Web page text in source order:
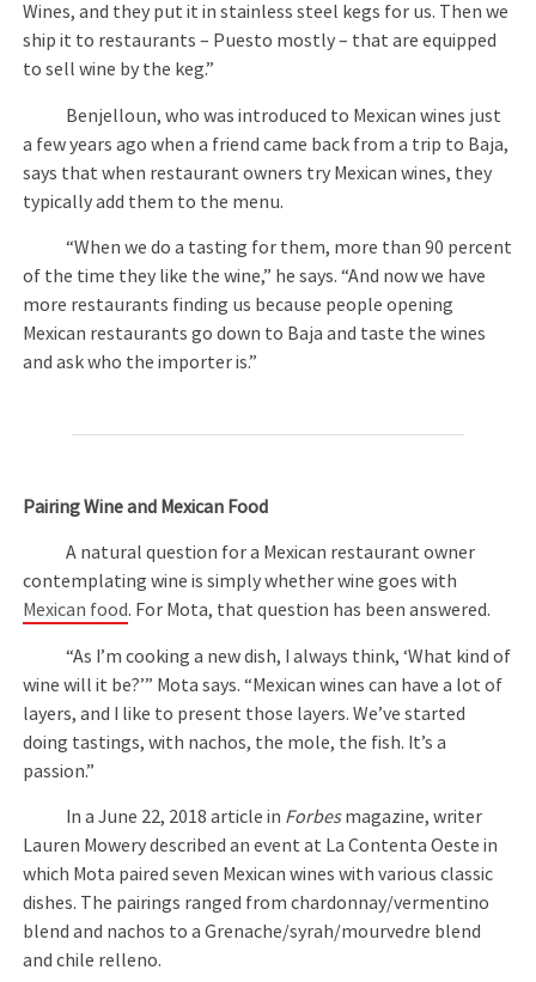
Wines, and they put it in stainless steel kegs for us. Then we
ship it to restaurants – Puesto mostly – that are equipped
to sell wine by the keg.”
Benjelloun, who was introduced to Mexican wines just
a few years ago when a friend came back from a trip to Baja,
says that when restaurant owners try Mexican wines, they
typically add them to the menu.
“When we do a tasting for them, more than 90 percent
of the time they like the wine,” he says. “And now we have
more restaurants finding us because people opening
Mexican restaurants go down to Baja and taste the wines
and ask who the importer is.”
Pairing Wine and Mexican Food
A natural question for a Mexican restaurant owner
contemplating wine is simply whether wine goes with
Mexican food. For Mota, that question has been answered.
“As I’m cooking a new dish, I always think, ‘What kind of
wine will it be?’” Mota says. “Mexican wines can have a lot of
layers, and I like to present those layers. We’ve started
doing tastings, with nachos, the mole, the fish. It’s a
passion.”
In a June 22, 2018 article in Forbesmagazine, writer
Lauren Mowery described an event at La Contenta Oeste in
which Mota paired seven Mexican wines with various classic
dishes. The pairings ranged from chardonnay/vermentino
blend and nachos to a Grenache/syrah/mourvedre blend
and chile relleno.